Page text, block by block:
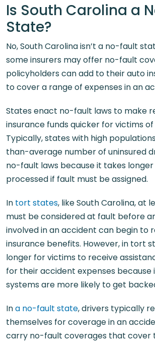
Is South Carolina a
State?
No, South Carolina isn’t a no-fault
some insurers may offer no-fault
policyholders can add to their auto
to cover a range of expenses in an
States enact no-fault laws to make
insurance funds quicker for victims
Typically, states with high
than-average number of uninsured
no-fault laws because it takes
processed if fault must be assigned.
In tort states, like South Carolina, at
must be considered at fault before
involved in an accident can begin to
insurance benefits. However, in tort
longer for victims to receive
for their accident expenses because
systems are more likely to get
Ina no-fault state, drivers typically
themselves for coverage in an
carry no-fault coverages that cover